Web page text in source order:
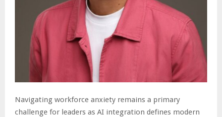
Navigating workforce anxiety remains a primary
challenge for leaders as AI integration defines modern